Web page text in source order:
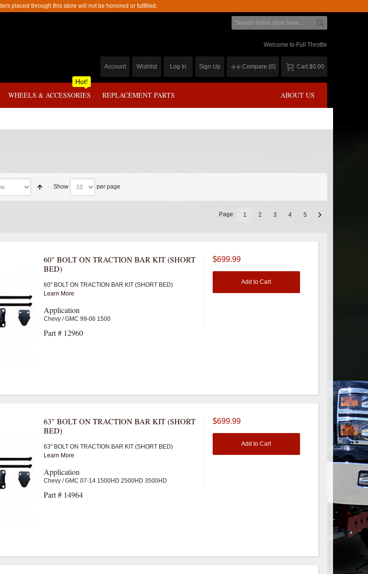
placed through this store will not be honored or fulfilled.
Welcome to Full Throttle
Cart $0.00
Compare (0)
Account Wishlist Log In Sign Up
WHEELS & ACCESSORIES
Hot!
REPLACEMENT PARTS ABOUT US
Show per page
Page: 1 2 3 4 5
60" BOLT ON TRACTION BAR KIT (SHORT
BED)
60" BOLT ON TRACTION BAR KIT (SHORT BED)
Learn More
Application
Chevy / GMC 99-06 1500
Part # 12960
$699.99
Add to Cart
63" BOLT ON TRACTION BAR KIT (SHORT
BED)
63" BOLT ON TRACTION BAR KIT (SHORT BED)
Learn More
Application
Chevy / GMC 07-14 1500HD 2500HD 3500HD
Part # 14964
$699.99
Add to Cart